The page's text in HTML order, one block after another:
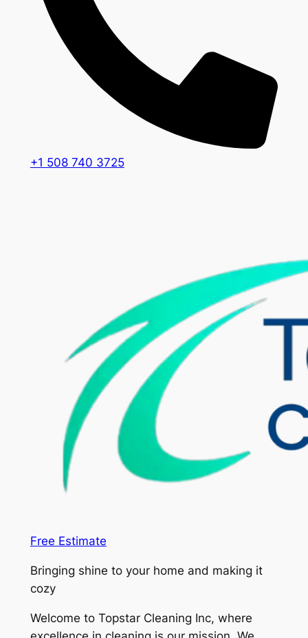
+1 508 740 3725
Free Estimate
Bringing shine to your home and making it
cozy
Welcome to Topstar Cleaning Inc, where